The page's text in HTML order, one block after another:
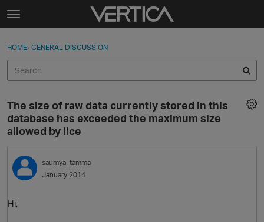
Skip to content
t
g
e
e
n
u
Sign In
Categories
Discussions
Best Of...
Sign In · Register
HOME› GENERAL DISCUSSION
The size of raw data currently stored in this
database has exceeded the maximum size
allowed by lice
saumya_tamma
January 2014
Hi,